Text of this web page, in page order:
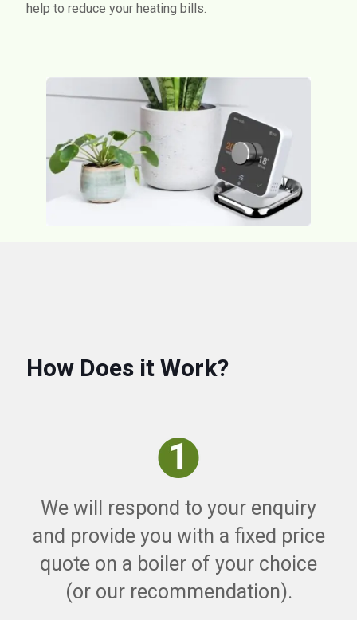
help to reduce your heating bills.
How Does it Work?
We will respond to your enquiry
and provide you with a fixed price
quote on a boiler of your choice
(or our recommendation).